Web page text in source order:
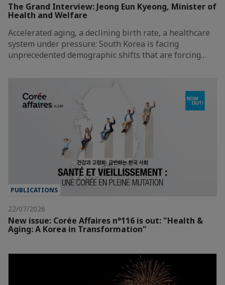
The Grand Interview: Jeong Eun Kyeong, Minister of
Health and Welfare
Accelerated aging, a declining birth rate, a healthcare
system under pressure: South Korea is facing
unprecedented demographic shifts that are forcing…
PUBLICATIONS
22/07/2026
New issue: Corée Affaires n°116 is out: "Health &
Aging: A Korea in Transformation"